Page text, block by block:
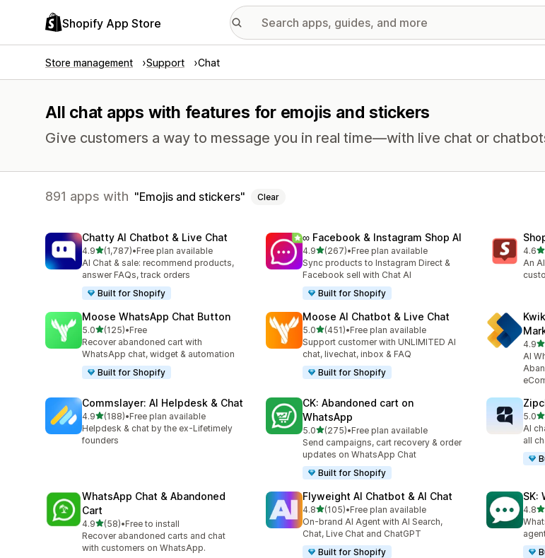
Shopify App Store
Store management Support Chat
All chat apps with features for emojis and stickers
Give customers a way to message you in real time—with live chat or
891 apps with Emojis and stickers Clear
Chatty AI Chatbot & Live Chat
4.9out of 5 stars
(1,787)
1787 total reviews
•Free plan available
AI Chat & sale: recommend products,
answer FAQs, track orders
Built for Shopify
∞ Facebook & Instagram Shop AI
4.9out of 5 stars
(267)
267 total reviews
•Free plan available
Sync products to Instagram Direct &
Facebook sell with Chat AI
Built for Shopify
4.6
An
Moose WhatsApp Chat Button
5.0out of 5 stars
(125)
125 total reviews
•Free
Recover abandoned cart with
WhatsApp chat, widget & automation
Built for Shopify
Moose AI Chatbot & Live Chat
5.0out of 5 stars
(451)
451 total reviews
•Free plan available
Support customer with UNLIMITED AI
chat, livechat, inbox & FAQ
Built for Shopify
4.9
262
AI
Commslayer: AI Helpdesk & Chat
4.9out of 5 stars
(188)
188 total reviews
•Free plan available
Helpdesk & chat by the ex-Lifetimely
founders
CK: Abandoned cart on
WhatsApp
5.0out of 5 stars
(275)
275 total reviews
•Free plan available
Send campaigns, cart recovery & order
updates on WhatsApp Chat
Built for Shopify
5.0
159
AI
all
WhatsApp Chat & Abandoned
Cart
4.9out of 5 stars
(58)
58 total reviews
•Free to install
Recover abandoned carts and chat
with customers on WhatsApp.
Flyweight AI Chatbot & AI Chat
4.8out of 5 stars
(105)
105 total reviews
•Free plan available
On-brand AI Agent with AI Search,
Chat, Live Chat and ChatGPT
Built for Shopify
SK:
4.8
62